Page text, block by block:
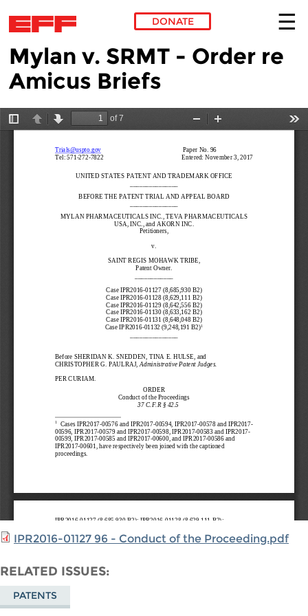
Skip to main content
DONATE
Mylan v. SRMT - Order re
Amicus Briefs
IPR2016-01127 96 - Conduct of the Proceeding.pdf
RELATED ISSUES
PATENTS